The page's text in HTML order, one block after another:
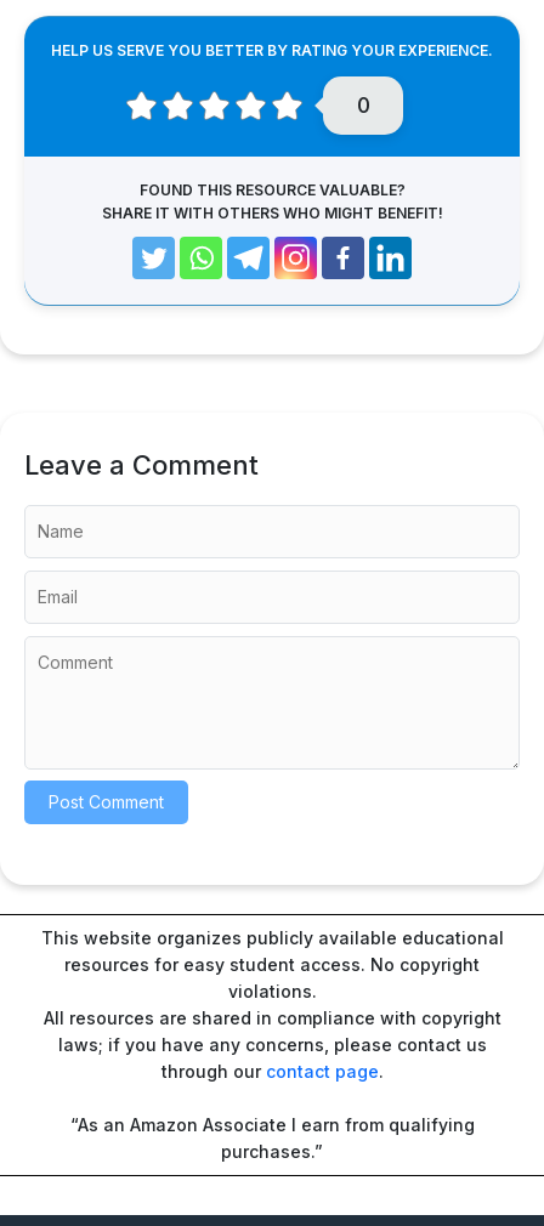
HELP US SERVE YOU BETTER BY RATING YOUR EXPERIENCE.
0
FOUND THIS RESOURCE VALUABLE?
SHARE IT WITH OTHERS WHO MIGHT BENEFIT!
Leave a Comment
This website organizes publicly available educational
resources for easy student access. No copyright
violations.
All resources are shared in compliance with copyright
laws; if you have any concerns, please contact us
through our contact page.
“As an Amazon Associate I earn from qualifying
purchases.”